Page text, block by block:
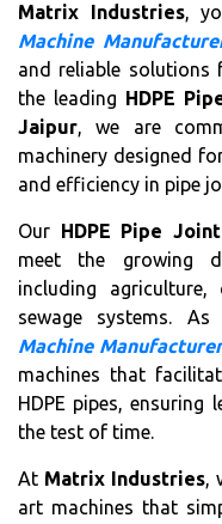
Matrix Industries,
Machine
and reliable solutions
the leading HDPE
Jaipur, we are
machinery designed
and efficiency in pipe
Our HDPE Pipe
meet the growing
including
sewage systems.
Machine Manufacturer
machines that
HDPE pipes,
the test of time.
At Matrix Industries,
art machines that